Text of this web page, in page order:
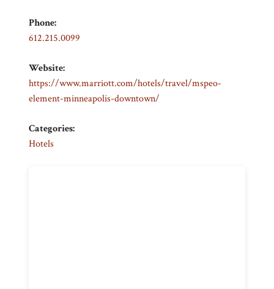
Phone:
612.215.0099
Website:
https://www.marriott.com/hotels/travel/mspeo-
element-minneapolis-downtown/
Categories:
Hotels